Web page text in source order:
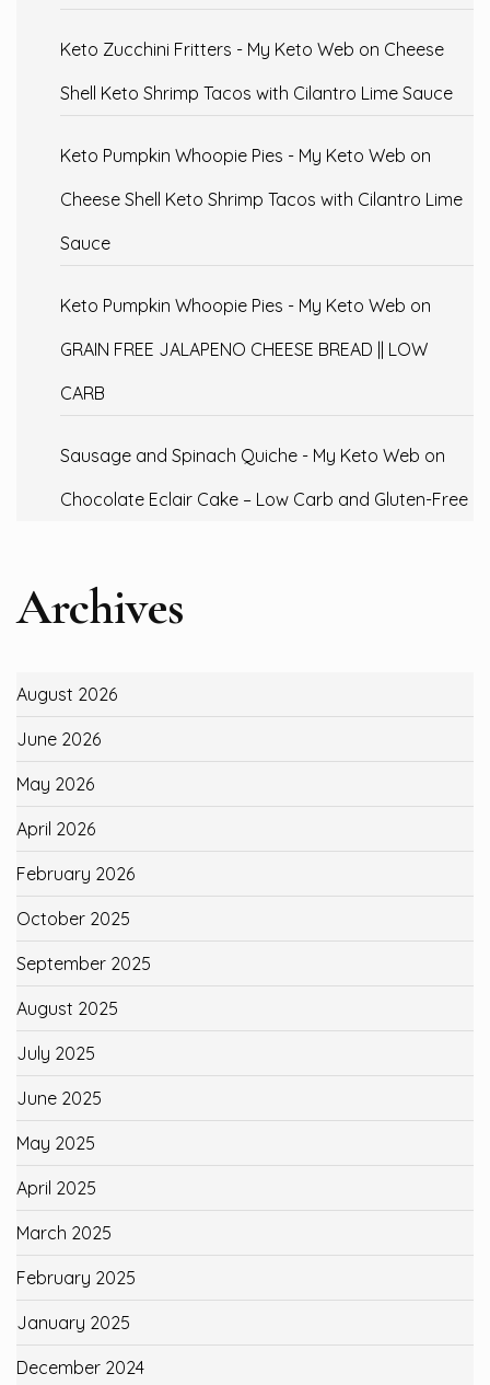
Keto Zucchini Fritters - My Keto Web on Cheese
Shell Keto Shrimp Tacos with Cilantro Lime Sauce
Keto Pumpkin Whoopie Pies - My Keto Web on
Cheese Shell Keto Shrimp Tacos with Cilantro Lime
Sauce
Keto Pumpkin Whoopie Pies - My Keto Web on
GRAIN FREE JALAPENO CHEESE BREAD || LOW
CARB
Sausage and Spinach Quiche - My Keto Web on
Chocolate Eclair Cake – Low Carb and Gluten-Free
Archives
August 2026
June 2026
May 2026
April 2026
February 2026
October 2025
September 2025
August 2025
July 2025
June 2025
May 2025
April 2025
March 2025
February 2025
January 2025
December 2024